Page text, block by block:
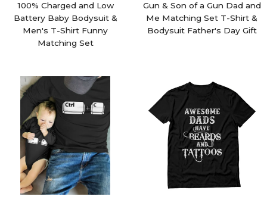
100% Charged and Low
Battery Baby Bodysuit &
Men's T-Shirt Funny
Matching Set
Gun & Son of a Gun Dad and
Me Matching Set T-Shirt &
Bodysuit Father's Day Gift